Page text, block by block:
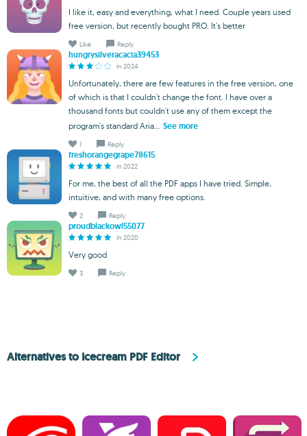
I like it, easy and everything, what I need. Couple years used
free version, but recently bought PRO. It's better
Like Reply
hungrysilveracacia39453
in 2024
Unfortunately, there are few features in the free version, one
of which is that I couldn't change the font. I have over a
thousand fonts but couldn't use any of them except the
program's standard Aria...
See more
1 Reply
freshorangegrape78615
in 2022
For me, the best of all the PDF apps I have tried. Simple,
intuitive, and with many free options.
2 Reply
proudblackowl55077
in 2020
Very good
3 Reply
Alternatives to Icecream PDF Editor